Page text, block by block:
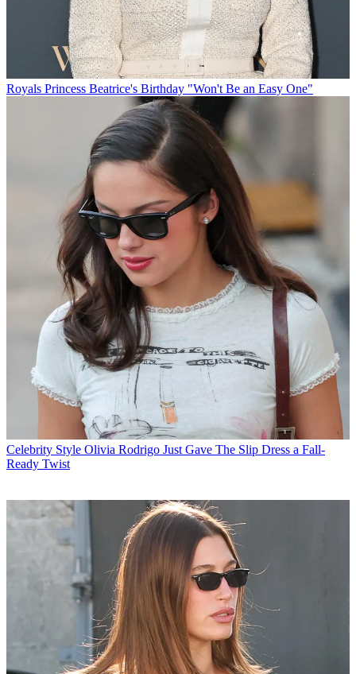
Royals Princess Beatrice's Birthday "Won't Be an Easy One"
Celebrity Style Olivia Rodrigo Just Gave The Slip Dress a Fall-
Ready Twist